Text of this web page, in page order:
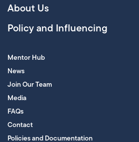
About Us
Policy and Influencing
Mentor Hub
News
Join Our Team
Media
FAQs
Contact
Policies and Documentation